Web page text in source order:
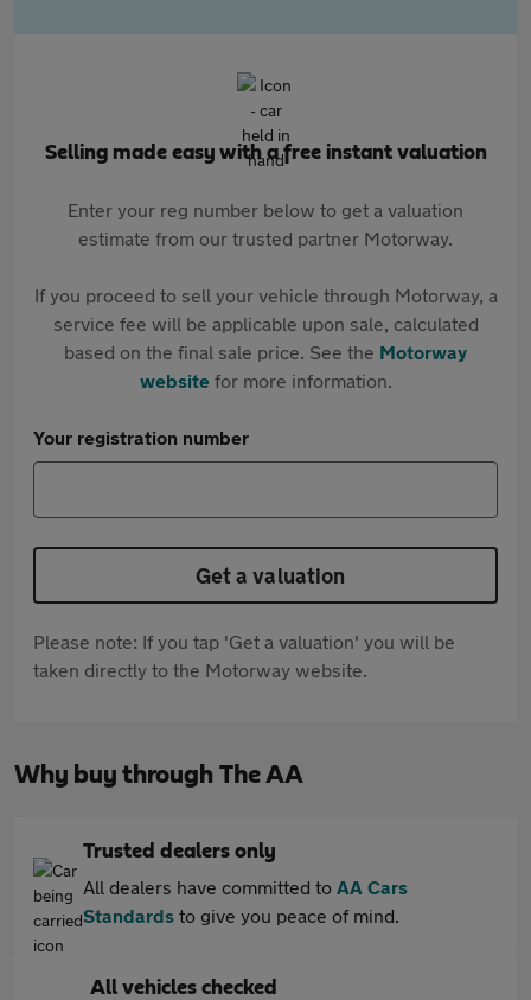
Selling made easy with a free instant valuation
Enter your reg number below to get a valuation
estimate from our trusted partner Motorway.
If you proceed to sell your vehicle through Motorway, a
service fee will be applicable upon sale, calculated
based on the final sale price. See the Motorway
websitefor more information.
Your registration number
Get a valuation
Please note: If you tap 'Get a valuation' you will be
taken directly to the Motorway website.
Why buy through The AA
Trusted dealers only
All dealers have committed to AA Cars
Standards to give you peace of mind.
All vehicles checked